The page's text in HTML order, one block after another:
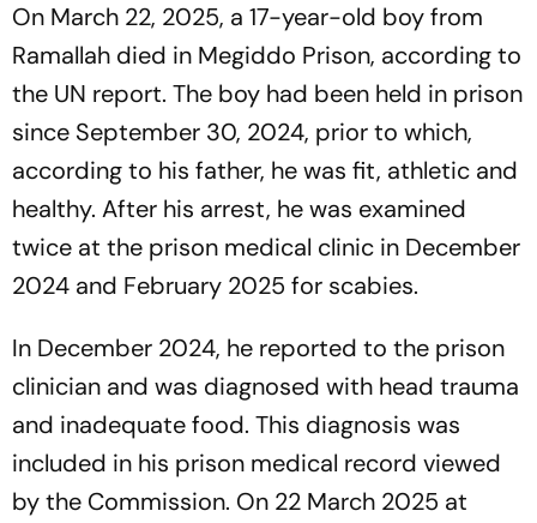
On March 22, 2025, a 17-year-old boy from
Ramallah died in Megiddo Prison, according to
the UN report. The boy had been held in prison
since September 30, 2024, prior to which,
according to his father, he was fit, athletic and
healthy. After his arrest, he was examined
twice at the prison medical clinic in December
2024 and February 2025 for scabies.
In December 2024, he reported to the prison
clinician and was diagnosed with head trauma
and inadequate food. This diagnosis was
included in his prison medical record viewed
by the Commission. On 22 March 2025 at